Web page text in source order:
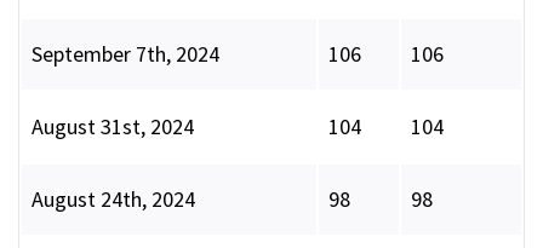
September 7th, 2024 106 106
August 31st, 2024 104 104
August 24th, 2024 98 98